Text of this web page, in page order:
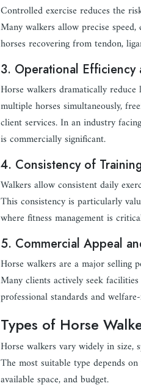
Controlled exercise reduces the
Many walkers allow precise
horses recovering from tendon,
3. Operational Efficiency
Horse walkers dramatically
multiple horses simultaneously,
client services. In an industry
is commercially significant.
4. Consistency of
Walkers allow consistent daily
This consistency is particularly
where fitness management is
5. Commercial Appeal
Horse walkers are a major selling
Many clients actively seek
professional standards and
Types of Horse
Horse walkers vary widely in size,
The most suitable type depends
available space, and budget.